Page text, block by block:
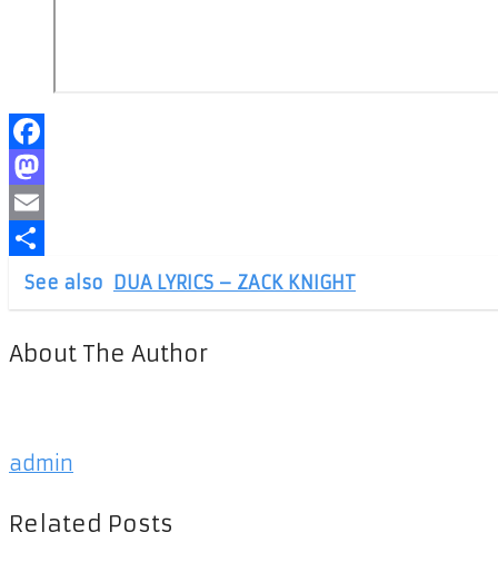
Facebook
Mastodon
Email
Share
See also DUA LYRICS – ZACK KNIGHT
About The Author
admin
Related Posts